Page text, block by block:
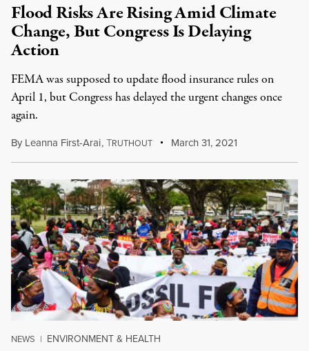
Flood Risks Are Rising Amid Climate
Change, But Congress Is Delaying
Action
FEMA was supposed to update flood insurance rules on
April 1, but Congress has delayed the urgent changes once
again.
By Leanna First-Arai,TRUTHOUT March 31, 2021
NEWS | ENVIRONMENT & HEALTH